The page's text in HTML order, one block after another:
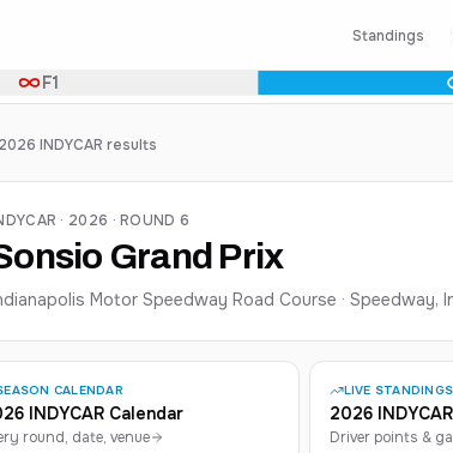
Standings
F1
INDYCAR results
· 2026 · ROUND 6
Grand Prix
Motor Speedway Road Course · Speedway,
CALENDAR
INDYCAR Calendar
round, date, venue
LIVE STANDINGS
2026
Driver points &